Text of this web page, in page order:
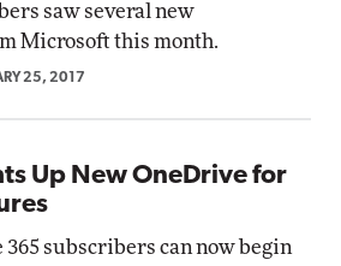
saw several new
Microsoft this month.
25, 2017
Up New OneDrive for
365 subscribers can now begin